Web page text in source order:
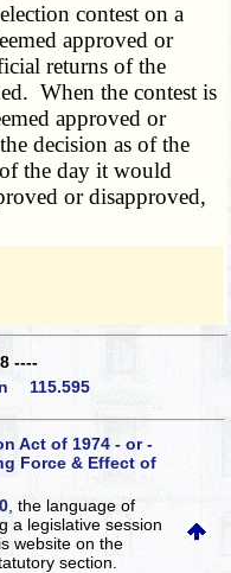
contest on a
approved or
returns of the
When the contest is
approved or
decision as of the
the day it would
or disapproved,
----
115.595
Act of 1974 - or -
Force & Effect of
, the language of
a legislative session
websiteon the
section.